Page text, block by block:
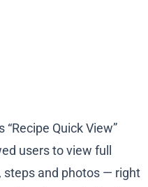
Quick View”
users to view full
steps and photos — right